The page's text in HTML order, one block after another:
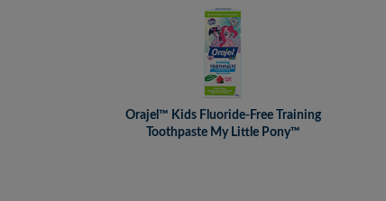
Orajel™ Kids Fluoride-Free Training
Toothpaste My Little Pony™